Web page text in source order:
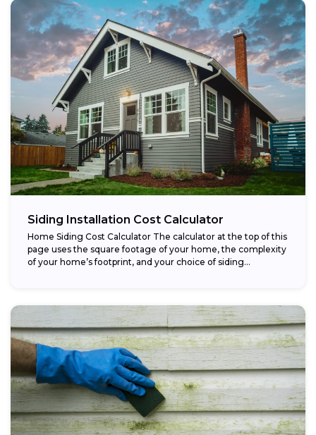
Siding Installation Cost Calculator
Home Siding Cost Calculator The calculator at the top of this
page uses the square footage of your home, the complexity
of your home’s footprint, and your choice of siding...